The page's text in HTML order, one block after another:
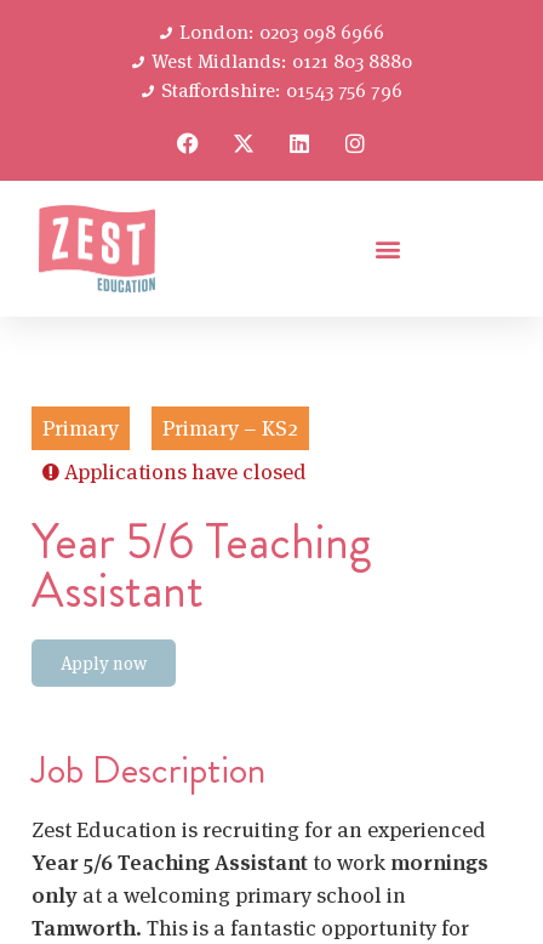
London: 0203 098 6966
West Midlands: 0121 803 8880
Staffordshire: 01543 756 796
Primary
Primary – KS2
Applications have closed
Year 5/6 Teaching
Assistant
Apply now
Job Description
Zest Education is recruiting for an experienced
Year 5/6 Teaching Assistant to work mornings
only at a welcoming primary school in
Tamworth. This is a fantastic opportunity for